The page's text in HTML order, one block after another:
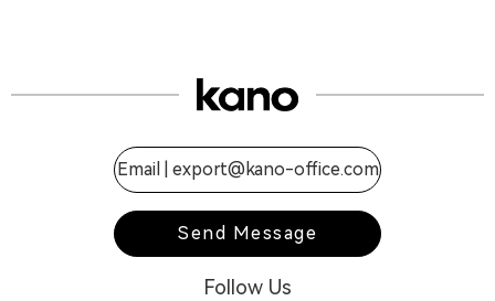
Email | export@kano-office.com
Send Message
Follow Us